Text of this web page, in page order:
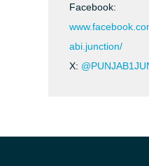
Facebook:
abi.junction/
X: